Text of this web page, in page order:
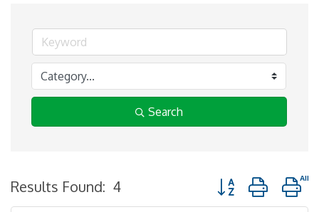
Search
Results Found: 4 Button group with